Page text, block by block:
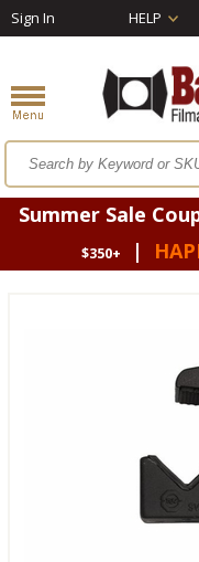
Sign In HELP
Summer Sale
$350+
|